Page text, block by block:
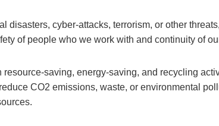
disasters, cyber-attacks, terrorism, or other
of people who we work with and continuity of
resource-saving, energy-saving, and recycling
CO2 emissions, waste, or environmental